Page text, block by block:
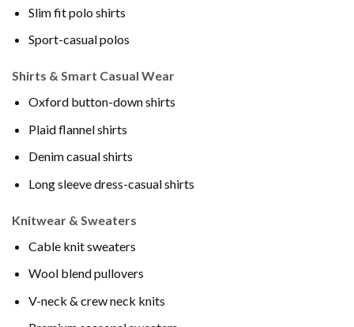
Slim fit polo shirts
Sport-casual polos
Shirts & Smart Casual Wear
Oxford button-down shirts
Plaid flannel shirts
Denim casual shirts
Long sleeve dress-casual shirts
Knitwear & Sweaters
Cable knit sweaters
Wool blend pullovers
V-neck & crew neck knits